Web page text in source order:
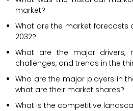
market?
What are the market forecasts
2032?
What are the major drivers,
challenges, and trends in the
Who are the major players in
what are their market shares?
What is the competitive